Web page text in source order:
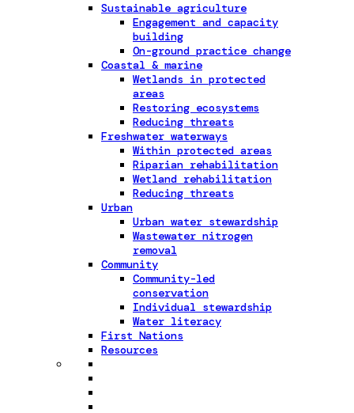
Sustainable agriculture
Engagement and capacity
building
On-ground practice change
Coastal & marine
Wetlands in protected
areas
Restoring ecosystems
Reducing threats
Freshwater waterways
Within protected areas
Riparian rehabilitation
Wetland rehabilitation
Reducing threats
Urban
Urban water stewardship
Wastewater nitrogen
removal
Community
Community-led
conservation
Individual stewardship
Water literacy
First Nations
Resources